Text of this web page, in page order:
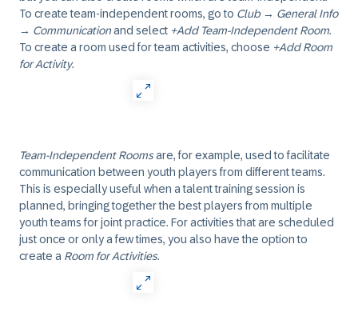
To create team-independent rooms, go to Club→ General Info
→ Communicationand select +Add Team-Independent Room.
To create a room used for team activities, choose +Add Room
for Activity.
Team-Independent Roomsare, for example, used to facilitate
communication between youth players from different teams.
This is especially useful when a talent training session is
planned, bringing together the best players from multiple
youth teams for joint practice. For activities that are scheduled
just once or only a few times, you also have the option to
create a Room for Activities.